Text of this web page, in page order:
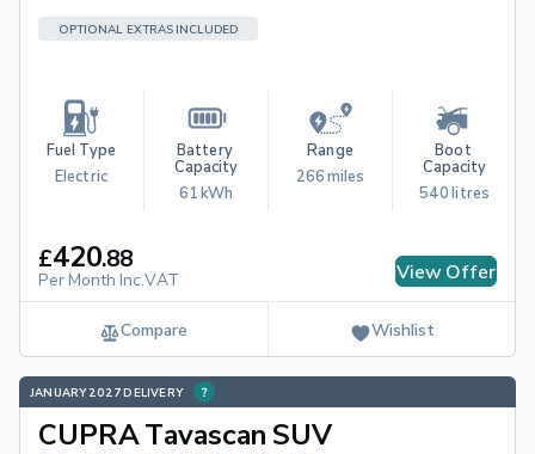
OPTIONAL EXTRAS INCLUDED
Fuel Type
Electric
Battery
Capacity
61 kWh
Range
266 miles
Boot
Capacity
540 litres
£420.88
Per Month Inc.VAT View Offer
Compare Wishlist
JANUARY 2027 DELIVERY
CUPRA Tavascan SUV